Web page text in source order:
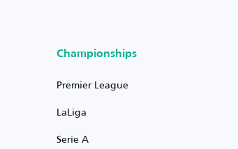
Championships
Premier League
LaLiga
Serie A